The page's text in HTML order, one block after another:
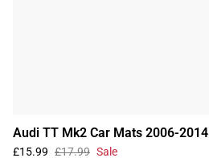
Audi TT Mk2 Car Mats 2006-2014
£15.99 £17.99 Sale